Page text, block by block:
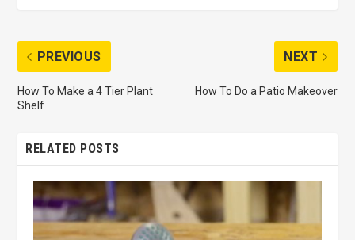
PREVIOUS
How To Make a 4 Tier Plant
Shelf
NEXT
How To Do a Patio Makeover
RELATED POSTS